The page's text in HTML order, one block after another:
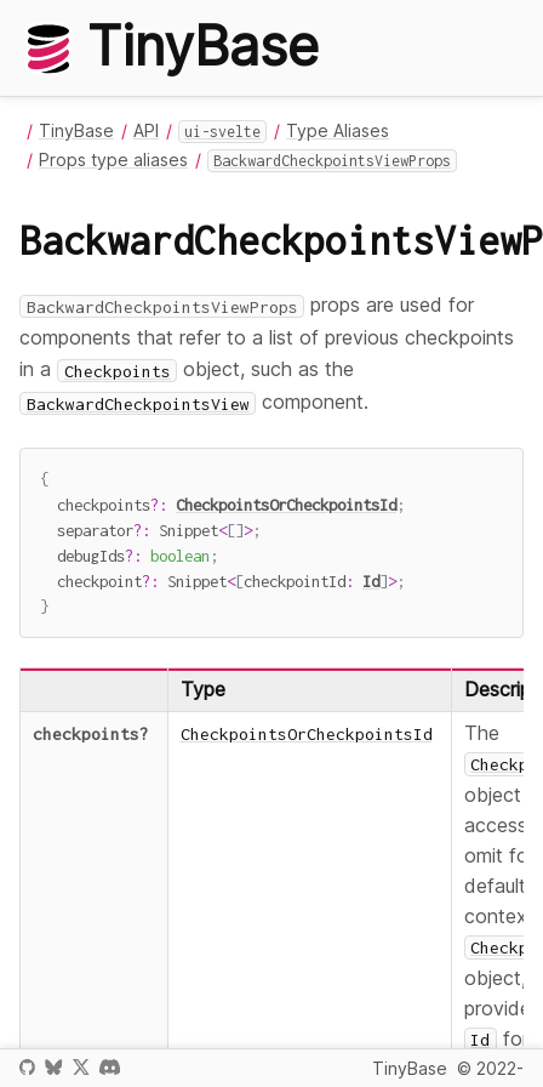
TinyBase
TinyBase API ui-svelte
Type Aliases
Props type aliases
BackwardCheckpointsViewProps
BackwardCheckpointsViewProps
props are used for
components that refer to a list of previous checkpoints
in a
Checkpoints object, such as the
BackwardCheckpointsView component.
{
  checkpoints
? : CheckpointsOrCheckpointsId;
  separator
? : Snippet<[]>;
  debugIds
? : boolean ;
  checkpoint
? : Snippet<[checkpointId: Id]>;
}
Type
checkpoints? CheckpointsOrCheckpointsId The
object
omit for
default
context
object,
provide
Id
for
named
TinyBase © 2022-